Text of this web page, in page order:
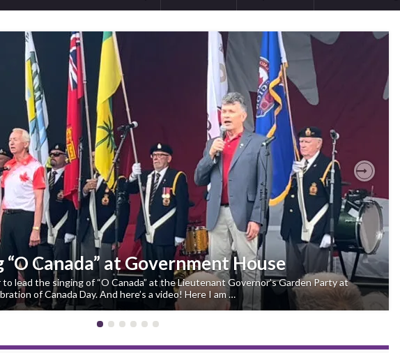
Canada” at Government House
lead the singing of “O Canada” at the Lieutenant Governor’s Garden Party at
of Canada Day. And here’s a video! Here I am …
Next